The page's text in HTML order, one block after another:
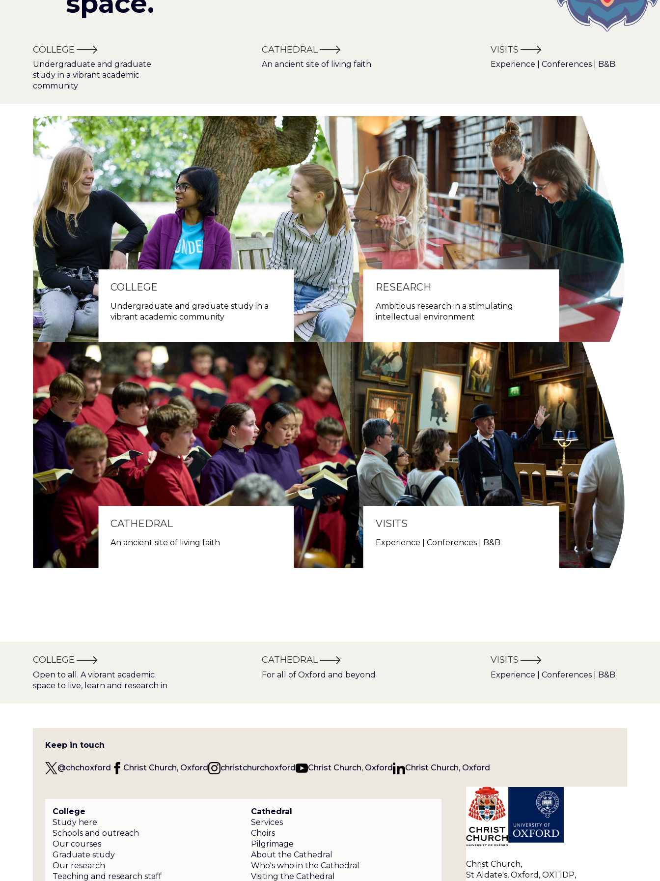
COLLEGE
Undergraduate and graduate
study in a vibrant academic
community
CATHEDRAL
An ancient site of living faith
VISITS
Experience | Conferences | B&B
COLLEGE
Undergraduate and graduate study in a
vibrant academic community
RESEARCH
Ambitious research in a stimulating
intellectual environment
CATHEDRAL
An ancient site of living faith
VISITS
Experience | Conferences | B&B
COLLEGE
Open to all. A vibrant academic
space to live, learn and research in
CATHEDRAL
For all of Oxford and beyond
VISITS
Experience | Conferences | B&B
Keep in touch
@chchoxford Christ Church, Oxford christchurchoxford Christ Church, Oxford Christ Church, Oxford
College
Study here
Schools and outreach
Our courses
Graduate study
Our research
Teaching and research staff
Cathedral
Services
Choirs
Pilgrimage
About the Cathedral
Who's who in the Cathedral
Visiting the Cathedral
Christ Church,
St Aldate's, Oxford, OX1 1DP,